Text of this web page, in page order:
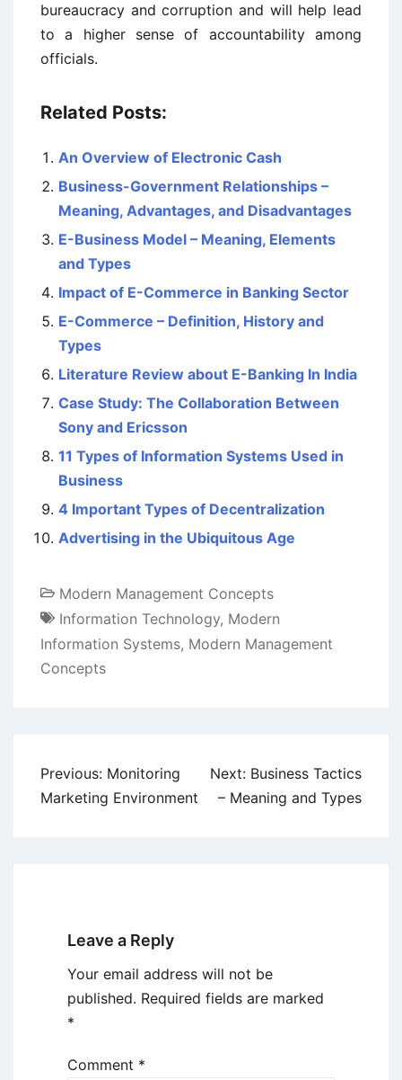
bureaucracy and corruption and will help lead
to a higher sense of accountability among
officials.
Related Posts:
An Overview of Electronic Cash
Business-Government Relationships –
Meaning, Advantages, and Disadvantages
E-Business Model – Meaning, Elements
and Types
Impact of E-Commerce in Banking Sector
E-Commerce – Definition, History and
Types
Literature Review about E-Banking In India
Case Study: The Collaboration Between
Sony and Ericsson
11 Types of Information Systems Used in
Business
4 Important Types of Decentralization
Advertising in the Ubiquitous Age
Modern Management Concepts
Information Technology, Modern
Information Systems, Modern Management
Concepts
Post
navigation
Previous: Monitoring
Marketing Environment
Next: Business Tactics
– Meaning and Types
Leave a Reply
Your email address will not be
published. Required fields are marked
*
Comment *